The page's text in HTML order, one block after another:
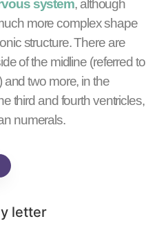
system, although
more complex shape
structure. There are
of the midline (referred to
and two more, in the
third and fourth ventricles,
numerals.
letter